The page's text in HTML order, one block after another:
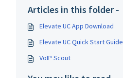
Articles in this folder -
Elevate UC App Download
Elevate UC Quick Start Guide
VoIP Scout